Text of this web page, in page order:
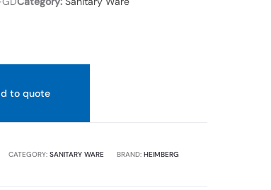
to quote
CATEGORY: SANITARY WARE BRAND: HEIMBERG